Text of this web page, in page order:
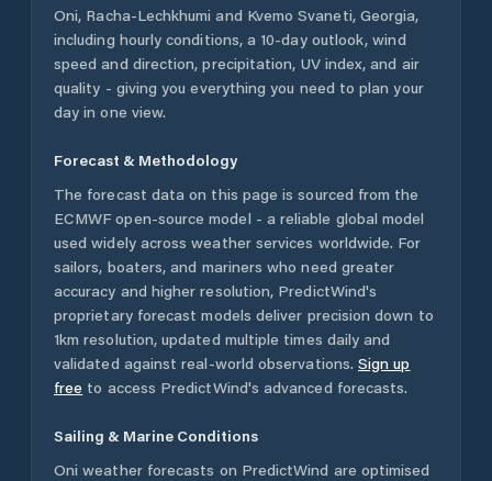
Oni, Racha-Lechkhumi and Kvemo Svaneti, Georgia,
including hourly conditions, a 10-day outlook, wind
speed and direction, precipitation, UV index, and air
quality - giving you everything you need to plan your
day in one view.
Forecast & Methodology
The forecast data on this page is sourced from the
ECMWF open-source model - a reliable global model
used widely across weather services worldwide. For
sailors, boaters, and mariners who need greater
accuracy and higher resolution, PredictWind's
proprietary forecast models deliver precision down to
1km resolution, updated multiple times daily and
validated against real-world observations. Sign up
free to access PredictWind's advanced forecasts.
Sailing & Marine Conditions
Oni weather forecasts on PredictWind are optimised